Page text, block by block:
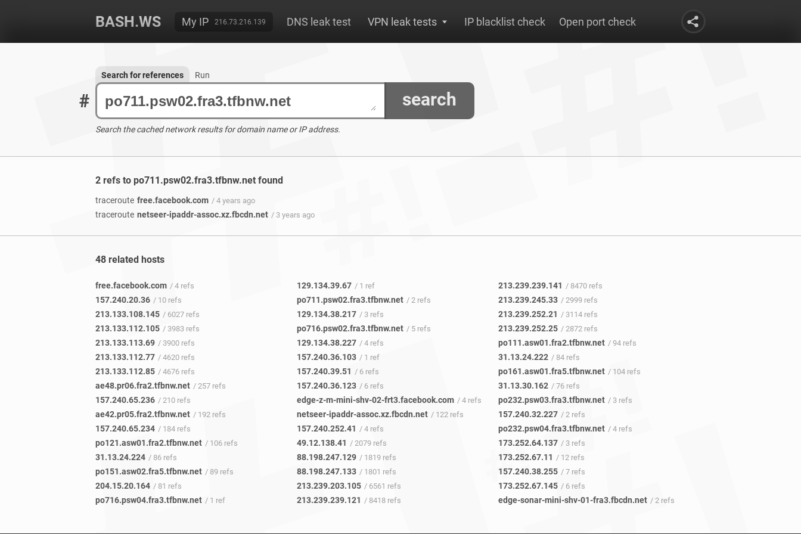
BASH.WS My IP 216.73.216.139 DNS leak test VPN leak tests IP blacklist check Open port check
# search
Search for references Run
Search the cached network results for domain name or IP address.
2 refs to po711.psw02.fra3.tfbnw.net found
traceroute free.facebook.com / 4 years ago
traceroute netseer-ipaddr-assoc.xz.fbcdn.net / 3 years ago
48 related hosts
free.facebook.com / 4 refs
157.240.20.36 / 10 refs
213.133.108.145 / 6027 refs
213.133.112.105 / 3983 refs
213.133.113.69 / 3900 refs
213.133.112.77 / 4620 refs
213.133.112.85 / 4676 refs
ae48.pr06.fra2.tfbnw.net / 257 refs
157.240.65.236 / 210 refs
ae42.pr05.fra2.tfbnw.net / 192 refs
157.240.65.234 / 184 refs
po121.asw01.fra2.tfbnw.net / 106 refs
31.13.24.224 / 86 refs
po151.asw02.fra5.tfbnw.net / 89 refs
204.15.20.164 / 81 refs
po716.psw04.fra3.tfbnw.net / 1 ref
129.134.39.67 / 1 ref
po711.psw02.fra3.tfbnw.net / 2 refs
129.134.38.217 / 3 refs
po716.psw02.fra3.tfbnw.net / 5 refs
129.134.38.227 / 4 refs
157.240.36.103 / 1 ref
157.240.39.51 / 6 refs
157.240.36.123 / 6 refs
edge-z-m-mini-shv-02-frt3.facebook.com / 4 refs
netseer-ipaddr-assoc.xz.fbcdn.net / 122 refs
157.240.252.41 / 4 refs
49.12.138.41 / 2079 refs
88.198.247.129 / 1819 refs
88.198.247.133 / 1801 refs
213.239.203.105 / 6561 refs
213.239.239.121 / 8418 refs
213.239.239.141 / 8470 refs
213.239.245.33 / 2999 refs
213.239.252.21 / 3114 refs
213.239.252.25 / 2872 refs
po111.asw01.fra2.tfbnw.net / 94 refs
31.13.24.222 / 84 refs
po161.asw01.fra5.tfbnw.net / 104 refs
31.13.30.162 / 76 refs
po232.psw03.fra3.tfbnw.net / 3 refs
157.240.32.227 / 2 refs
po232.psw04.fra3.tfbnw.net / 4 refs
173.252.64.137 / 3 refs
173.252.67.11 / 12 refs
157.240.38.255 / 7 refs
173.252.67.145 / 6 refs
edge-sonar-mini-shv-01-fra3.fbcdn.net / 2 refs